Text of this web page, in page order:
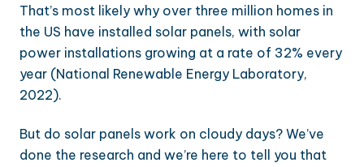
That’s most likely why over three million homes in
the US have installed solar panels, with solar
power installations growing at a rate of 32% every
year (National Renewable Energy Laboratory,
2022).
But do solar panels work on cloudy days? We’ve
done the research and we’re here to tell you that